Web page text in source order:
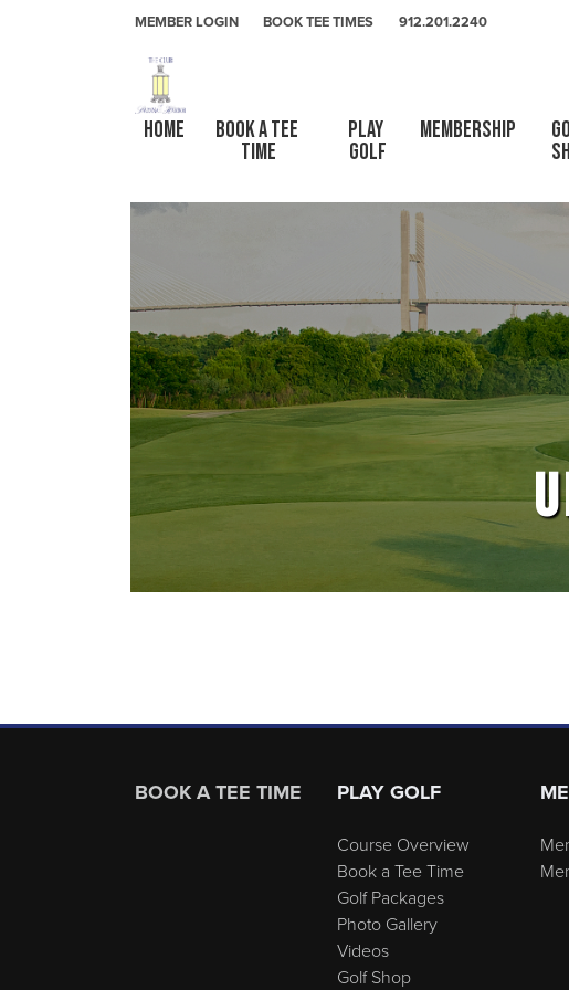
Skip to primary navigation
Skip to main content
Skip to primary sidebar
MEMBER LOGIN BOOK TEE TIMES 912.201.2240
The Club At Savannah Harbor
HOME
Book a Tee
Time
Play
Golf
Membership
BOOK A TEE TIME PLAY GOLF
Course Overview
Book a Tee Time
Golf Packages
Photo Gallery
Videos
Golf Shop